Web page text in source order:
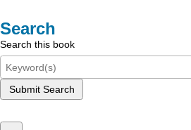
Search
Search this book
Submit Search